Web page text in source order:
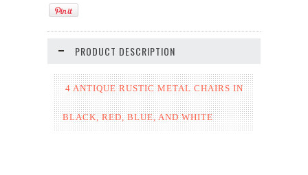
PRODUCT DESCRIPTION
4 ANTIQUE RUSTIC METAL CHAIRS IN
BLACK, RED, BLUE, AND WHITE